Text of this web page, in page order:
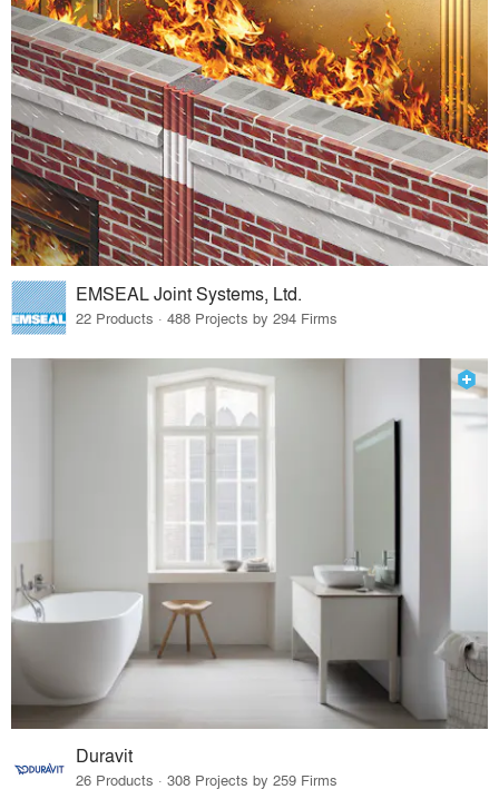
EMSEAL Joint Systems, Ltd.
22 Products · 488 Projects by 294 Firms
Duravit
26 Products · 308 Projects by 259 Firms